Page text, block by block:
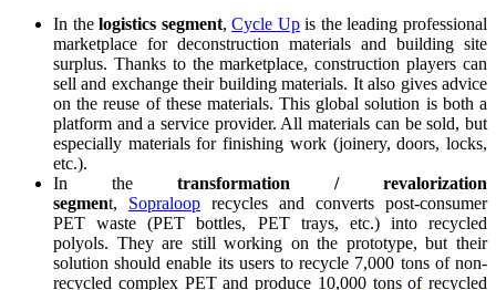
In thelogistics segment,Cycle Upis the leading professional
marketplace for deconstruction materials and building site
surplus. Thanks to the marketplace, construction players can
sell and exchange their building materials. It also gives advice
on the reuse of these materials. This global solution is both a
platform and a service provider. All materials can be sold, but
especially materials for finishing work (joinery, doors, locks,
etc.).
In the transformation / revalorization
segment, Sopraloop recycles and converts post-consumer
PET waste (PET bottles, PET trays, etc.) into recycled
polyols. They are still working on the prototype, but their
solution should enable its users to recycle 7,000 tons of non-
recycled complex PET and produce 10,000 tons of recycled